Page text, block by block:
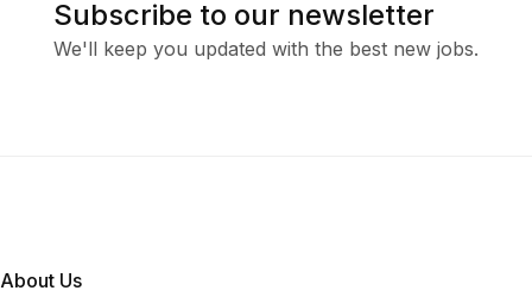
Subscribe to our newsletter
We'll keep you updated with the best new jobs.
About Us